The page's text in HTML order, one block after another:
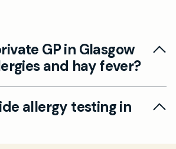
GP in Glasgow
and hay fever?
Glasgow, our private GPs can
allergy symptoms using
plans and prescribing the
allergy testing in